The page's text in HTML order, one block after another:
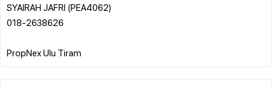
SYAIRAH JAFRI (PEA4062)
018-2638626